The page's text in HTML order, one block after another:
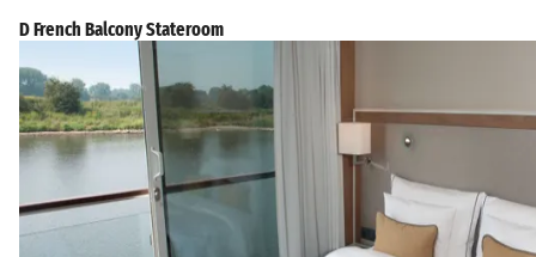
D French Balcony Stateroom